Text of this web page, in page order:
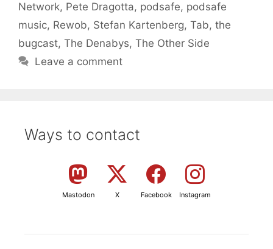
Network, Pete Dragotta, podsafe, podsafe
music, Rewob, Stefan Kartenberg, Tab, the
bugcast, The Denabys, The Other Side
Leave a comment
Ways to contact
Mastodon X Facebook Instagram